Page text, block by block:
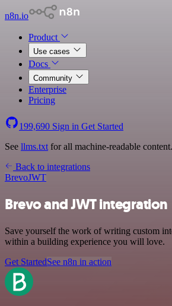
n8n.io
Product
Use cases
Docs
Community
Enterprise
Pricing
199,690 Sign in Get Started
See llms.txt for all machine-readable content.
Back to integrations
BrevoJWT
Brevo and JWT integration
Save yourself the work of writing custom
within a building experience you will love.
Get StartedSee n8n in action